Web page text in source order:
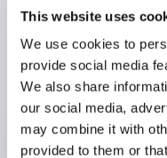
This website uses
We use cookies to
provide social media
We also share
our social media,
may combine it with
provided to them or
mounting
Durable structure
designed with
environmental